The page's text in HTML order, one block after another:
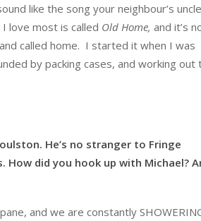
like the song your neighbour’s uncle
love most is called Old Home, and it’s
called home. I started it when I was
by packing cases, and working out
He’s no stranger to Fringe
How did you hook up with Michael?
and we are constantly